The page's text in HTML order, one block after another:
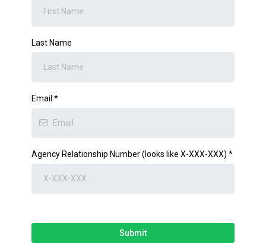
Last Name
Email *
Agency Relationship Number (looks like X-XXX-XXX) *
Submit